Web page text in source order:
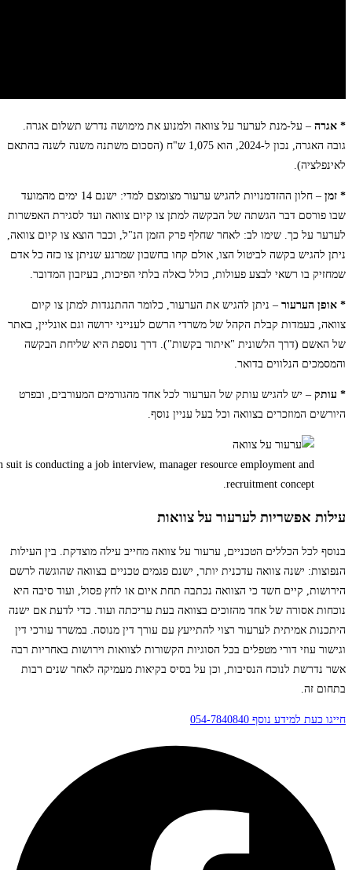
Employer or recruiter holding reading a resume during about colloquy his